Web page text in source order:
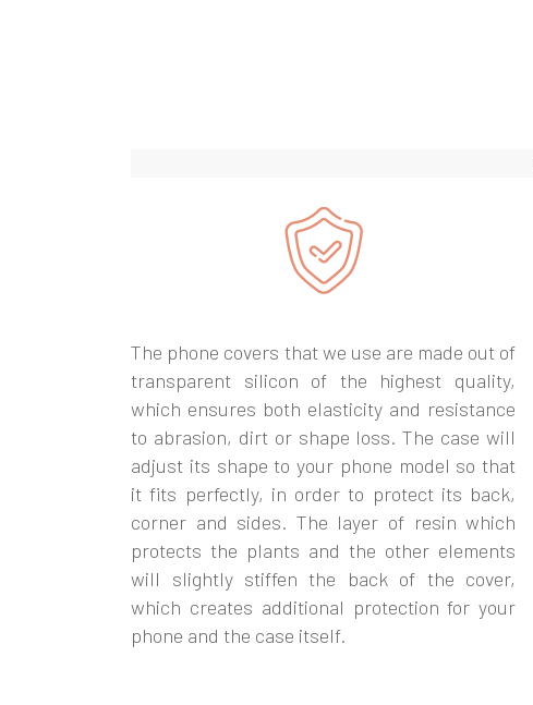
The phone covers that we use are made out of
transparent silicon of the highest quality,
which ensures both elasticity and resistance
to abrasion, dirt or shape loss. The case will
adjust its shape to your phone model so that
it fits perfectly, in order to protect its back,
corner and sides. The layer of resin which
protects the plants and the other elements
will slightly stiffen the back of the cover,
which creates additional protection for your
phone and the case itself.